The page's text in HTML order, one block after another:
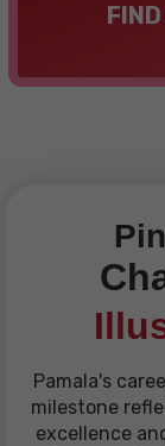
Pamala's
milestone
excellence